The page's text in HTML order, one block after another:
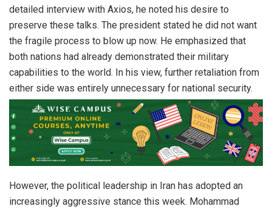
detailed interview with Axios, he noted his desire to
preserve these talks. The president stated he did not want
the fragile process to blow up now. He emphasized that
both nations had already demonstrated their military
capabilities to the world. In his view, further retaliation from
either side was entirely unnecessary for national security.
However, the political leadership in Iran has adopted an
increasingly aggressive stance this week. Mohammad